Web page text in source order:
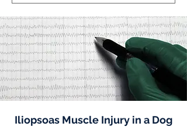
Iliopsoas Muscle Injury in a Dog